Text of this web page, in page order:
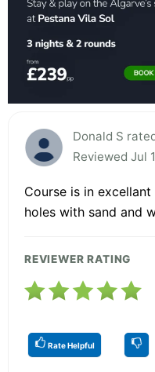
Donald S
Reviewed Jul
Course is in
holes with sand and
REVIEWER RATING
Rate Helpful